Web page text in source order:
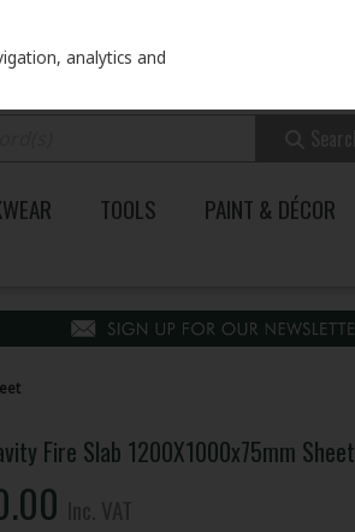
TOOLS PAINT & DÉCOR
Fire Slab 1200X1000x75mm Sheet
analytics and